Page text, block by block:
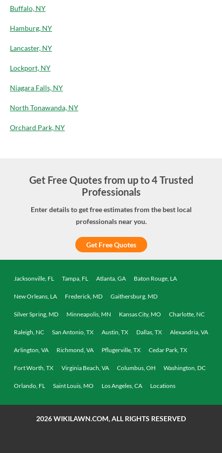
Buffalo, NY
Hamburg, NY
Lancaster, NY
Lockport, NY
Niagara Falls, NY
North Tonawanda, NY
Orchard Park, NY
Get Free Quotes from up to 4 Trusted
Professionals
Enter details to get free estimates from the best local
professionals near you.
Get Free Quotes
Jacksonville, FL Tampa, FL Atlanta, GA Baton Rouge, LA
New Orleans, LA Frederick, MD Gaithersburg, MD
Silver Spring, MD Minneapolis, MN Kansas City, MO Charlotte, NC
Raleigh, NC San Antonio, TX Austin, TX Dallas, TX Alexandria, VA
Arlington, VA Richmond, VA Pflugerville, TX Cedar Park, TX
Fort Worth, TX Virginia Beach, VA Columbus, OH Washington, DC
Orlando, FL Saint Louis, MO Los Angeles, CA Locations
2026WIKILAWN.COM, ALL RIGHTS RESERVED